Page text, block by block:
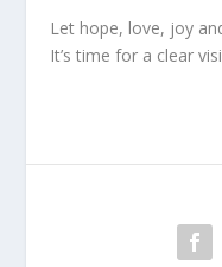
Let hope, love, joy
It’s time for a clear